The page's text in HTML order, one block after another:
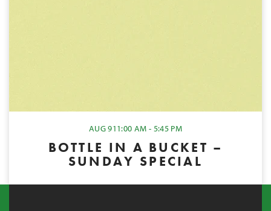
AUG 911:00 AM - 5:45 PM
BOTTLE IN A BUCKET –
SUNDAY SPECIAL